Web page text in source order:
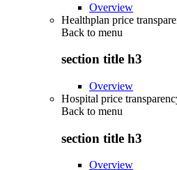
Overview
Healthplan price
Back to menu
section title h3
Overview
Hospital price
Back to menu
section title h3
Overview